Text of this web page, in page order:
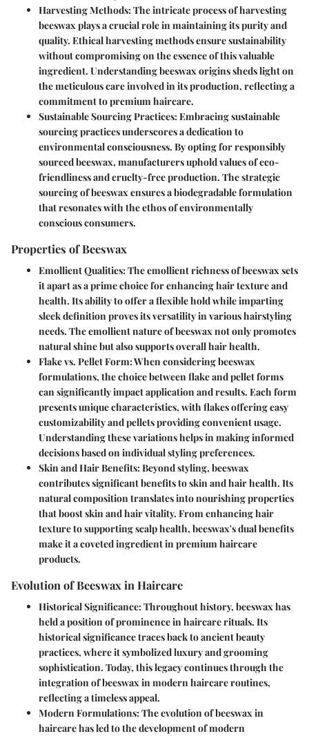
Harvesting Methods: The intricate process of harvesting
beeswax plays a crucial role in maintaining its purity and
quality. Ethical harvesting methods ensure sustainability
without compromising on the essence of this valuable
ingredient. Understanding beeswax origins sheds light on
the meticulous care involved in its production, reflecting a
commitment to premium haircare.
Sustainable Sourcing Practices: Embracing sustainable
sourcing practices underscores a dedication to
environmental consciousness. By opting for responsibly
sourced beeswax, manufacturers uphold values of eco-
friendliness and cruelty-free production. The strategic
sourcing of beeswax ensures a biodegradable formulation
that resonates with the ethos of environmentally
conscious consumers.
Properties of Beeswax
Emollient Qualities: The emollient richness of beeswax sets
it apart as a prime choice for enhancing hair texture and
health. Its ability to offer a flexible hold while imparting
sleek definition proves its versatility in various hairstyling
needs. The emollient nature of beeswax not only promotes
natural shine but also supports overall hair health.
Flake vs. Pellet Form: When considering beeswax
formulations, the choice between flake and pellet forms
can significantly impact application and results. Each form
presents unique characteristics, with flakes offering easy
customizability and pellets providing convenient usage.
Understanding these variations helps in making informed
decisions based on individual styling preferences.
Skin and Hair Benefits: Beyond styling, beeswax
contributes significant benefits to skin and hair health. Its
natural composition translates into nourishing properties
that boost skin and hair vitality. From enhancing hair
texture to supporting scalp health, beeswax's dual benefits
make it a coveted ingredient in premium haircare
products.
Evolution of Beeswax in Haircare
Historical Significance: Throughout history, beeswax has
held a position of prominence in haircare rituals. Its
historical significance traces back to ancient beauty
practices, where it symbolized luxury and grooming
sophistication. Today, this legacy continues through the
integration of beeswax in modern haircare routines,
reflecting a timeless appeal.
Modern Formulations: The evolution of beeswax in
haircare has led to the development of modern